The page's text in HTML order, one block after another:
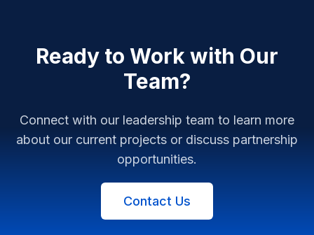
Ready to Work with Our
Team?
Connect with our leadership team to learn more
about our current projects or discuss partnership
opportunities.
Contact Us